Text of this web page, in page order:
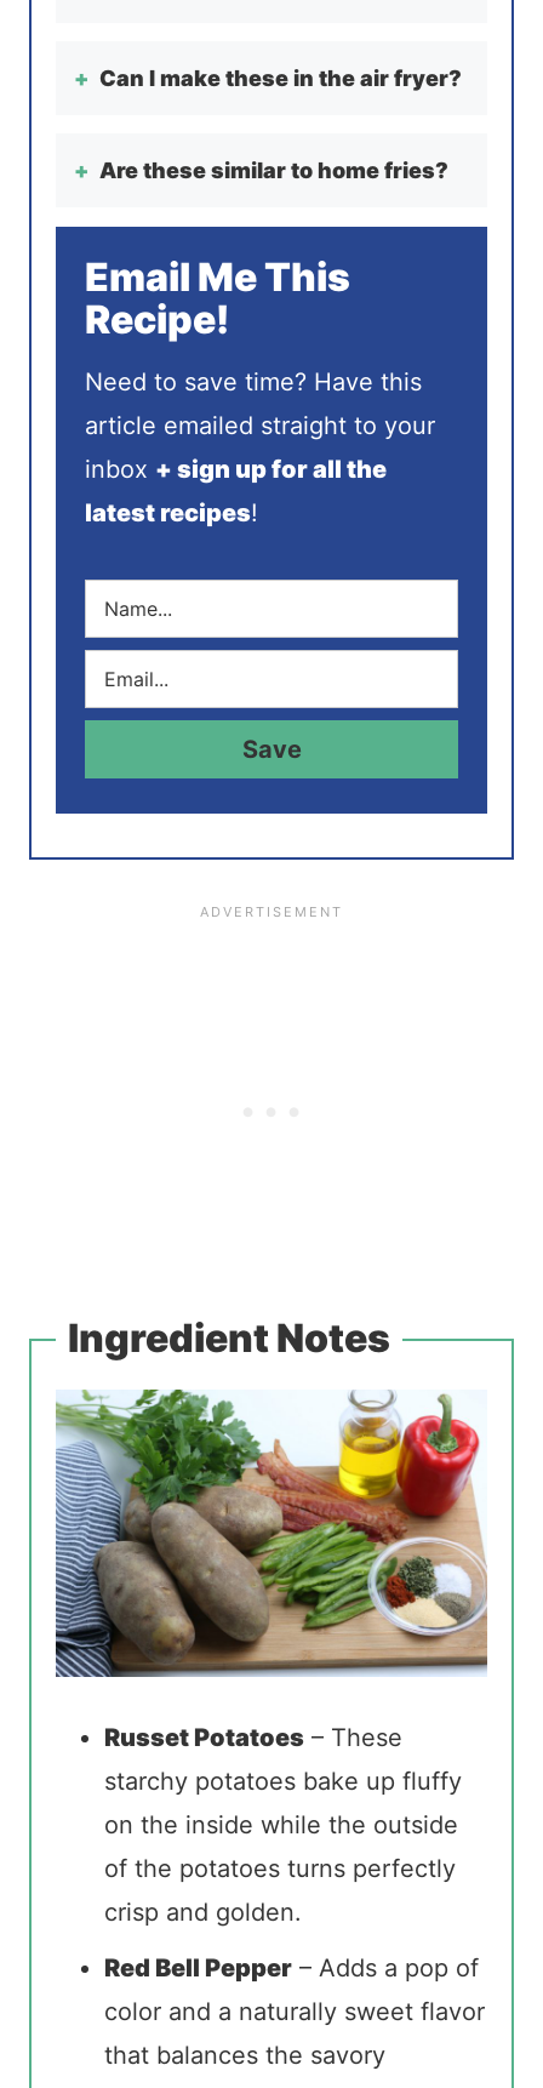
Can I make these in the air fryer?
Are these similar to home fries?
Email Me This
Recipe!
Need to save time? Have this
article emailed straight to your
inbox + sign up for all the
latest recipes!
N
m
e
E
a
i
*
Save
Ingredient Notes
Russet Potatoes – These
starchy potatoes bake up fluffy
on the inside while the outside
of the potatoes turns perfectly
crisp and golden.
Red Bell Pepper – Adds a pop of
color and a naturally sweet flavor
that balances the savory